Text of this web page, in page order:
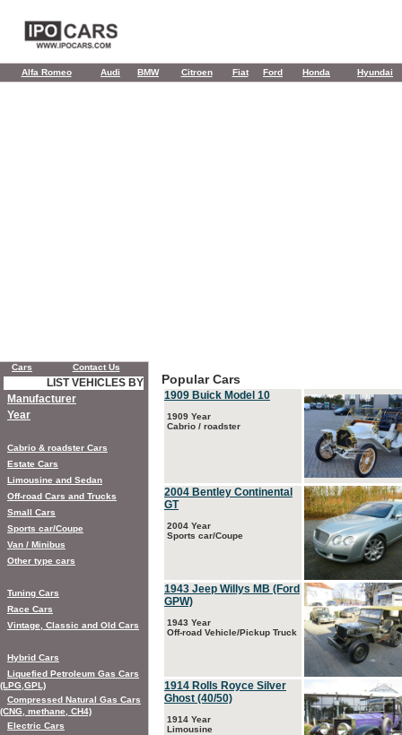
Alfa Romeo Audi BMW Citroen Fiat Ford Honda Hyundai
Popular Cars
1909 Buick Model 10
1909 Year
Cabrio / roadster
2004 Bentley Continental
GT
2004 Year
Sports car/Coupe
1943 Jeep Willys MB (Ford
GPW)
1943 Year
Off-road Vehicle/Pickup Truck
1914 Rolls Royce Silver
Ghost (40/50)
1914 Year
Limousine
Cars Contact Us
LIST VEHICLES BY
Manufacturer
Year
Cabrio & roadster Cars
Estate Cars
Limousine and Sedan
Off-road Cars and Trucks
Small Cars
Sports car/Coupe
Van / Minibus
Other type cars
Tuning Cars
Race Cars
Vintage, Classic and Old Cars
Hybrid Cars
Liquefied Petroleum Gas Cars
(LPG,GPL)
Compressed Natural Gas Cars
(CNG, methane, CH4)
Electric Cars